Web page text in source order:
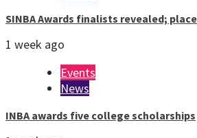
SINBA Awards finalists revealed;
1 week ago
Events
News
INBA awards five college scholarships